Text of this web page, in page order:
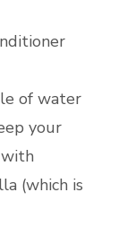
of water
your
(which is